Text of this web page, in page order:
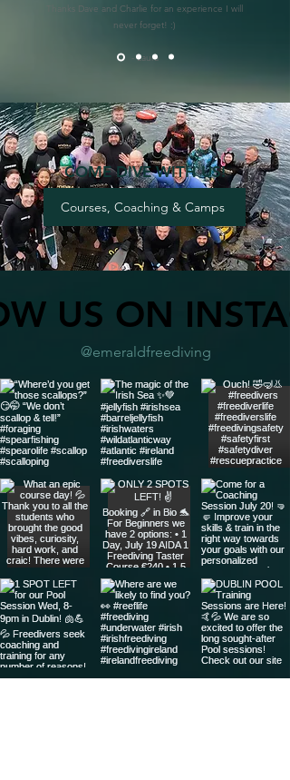
Thanks Dave and Charlie for an experience I will
never forget! :)
- Laura
COME DIVE WITH US!
Courses, Coaching & Camps
US ON
@emeraldfreediving